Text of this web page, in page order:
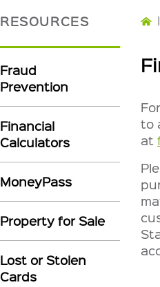
RESOURCES
Fraud
Prevention
Financial
Calculators
MoneyPass
Property for Sale
Lost or Stolen
Cards
|
to
at